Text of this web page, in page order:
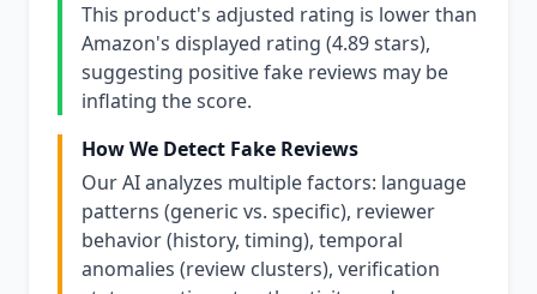
This product's adjusted rating is lower than
Amazon's displayed rating (4.89 stars),
suggesting positive fake reviews may be
inflating the score.
How We Detect Fake Reviews
Our AI analyzes multiple factors: language
patterns (generic vs. specific), reviewer
behavior (history, timing), temporal
anomalies (review clusters), verification